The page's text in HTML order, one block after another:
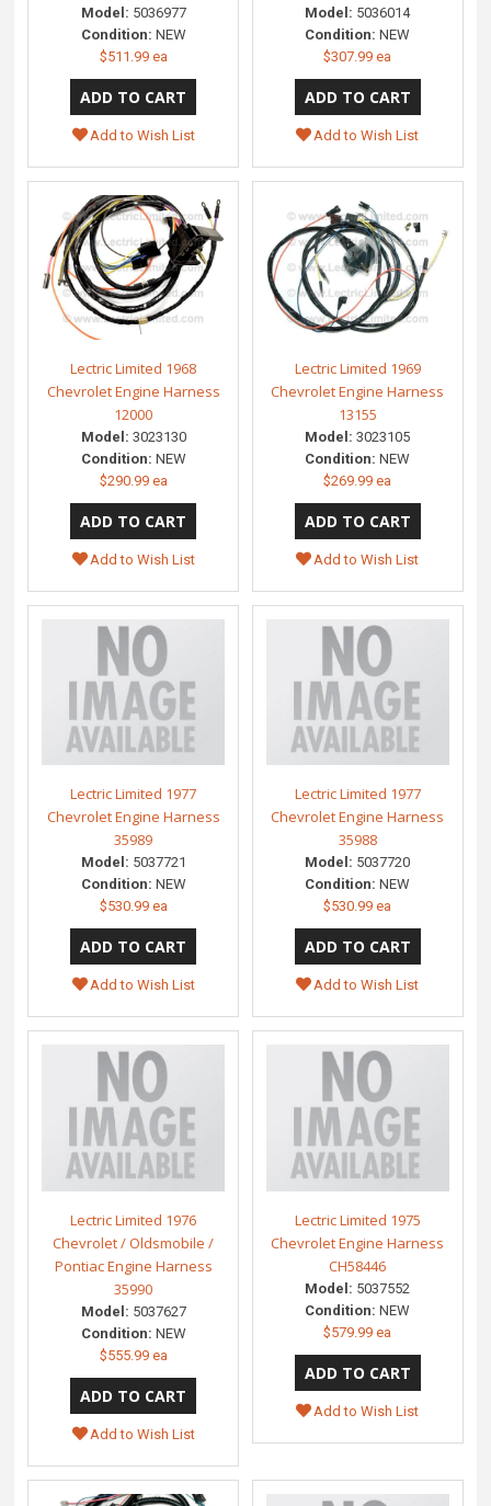
Model: 5036977
Condition: NEW
$511.99 ea
Add to Wish List
Model: 5036014
Condition: NEW
$307.99 ea
Add to Wish List
Lectric Limited 1968
Chevrolet Engine Harness
12000
Model: 3023130
Condition: NEW
$290.99 ea
Add to Wish List
Lectric Limited 1969
Chevrolet Engine Harness
13155
Model: 3023105
Condition: NEW
$269.99 ea
Add to Wish List
Lectric Limited 1977
Chevrolet Engine Harness
35989
Model: 5037721
Condition: NEW
$530.99 ea
Add to Wish List
Lectric Limited 1977
Chevrolet Engine Harness
35988
Model: 5037720
Condition: NEW
$530.99 ea
Add to Wish List
Lectric Limited 1976
Chevrolet / Oldsmobile /
Pontiac Engine Harness
35990
Model: 5037627
Condition: NEW
$555.99 ea
Add to Wish List
Lectric Limited 1975
Chevrolet Engine Harness
CH58446
Model: 5037552
Condition: NEW
$579.99 ea
Add to Wish List